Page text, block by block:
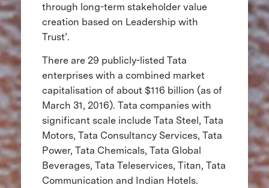
through long-term stakeholder value
creation based on Leadership with
Trust’.
There are 29 publicly-listed Tata
enterprises with a combined market
capitalisation of about $116 billion (as of
March 31, 2016). Tata companies with
significant scale include Tata Steel, Tata
Motors, Tata Consultancy Services, Tata
Power, Tata Chemicals, Tata Global
Beverages, Tata Teleservices, Titan, Tata
Communication and Indian Hotels.